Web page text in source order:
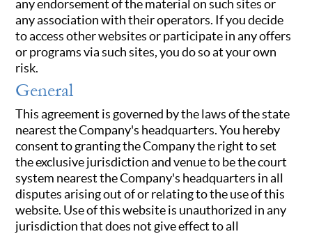
any endorsement of the material on such sites or
any association with their operators. If you decide
to access other websites or participate in any offers
or programs via such sites, you do so at your own
risk.
General
This agreement is governed by the laws of the state
nearest the Company's headquarters. You hereby
consent to granting the Company the right to set
the exclusive jurisdiction and venue to be the court
system nearest the Company's headquarters in all
disputes arising out of or relating to the use of this
website. Use of this website is unauthorized in any
jurisdiction that does not give effect to all